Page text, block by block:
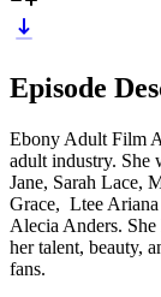
Episode
Ebony Adult Film
adult industry. She
Jane, Sarah Lace,
Grace, Ltee
Alecia Anders.
her talent, beauty,
fans.